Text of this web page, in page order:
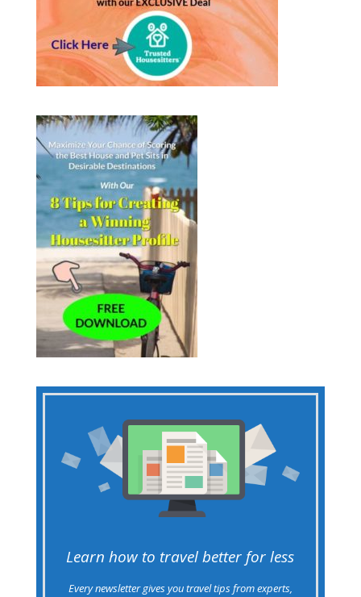
Learn how to travel better for less
Every newsletter gives you travel tips from experts,